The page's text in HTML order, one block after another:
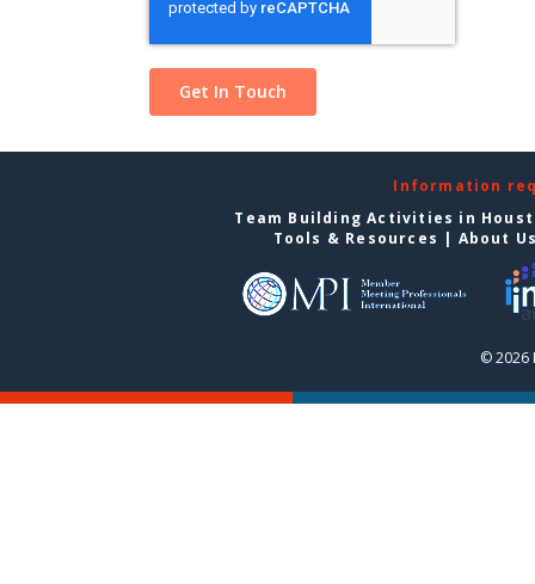
Information
Team Building Activities in
Tools & Resources | About
© 2026